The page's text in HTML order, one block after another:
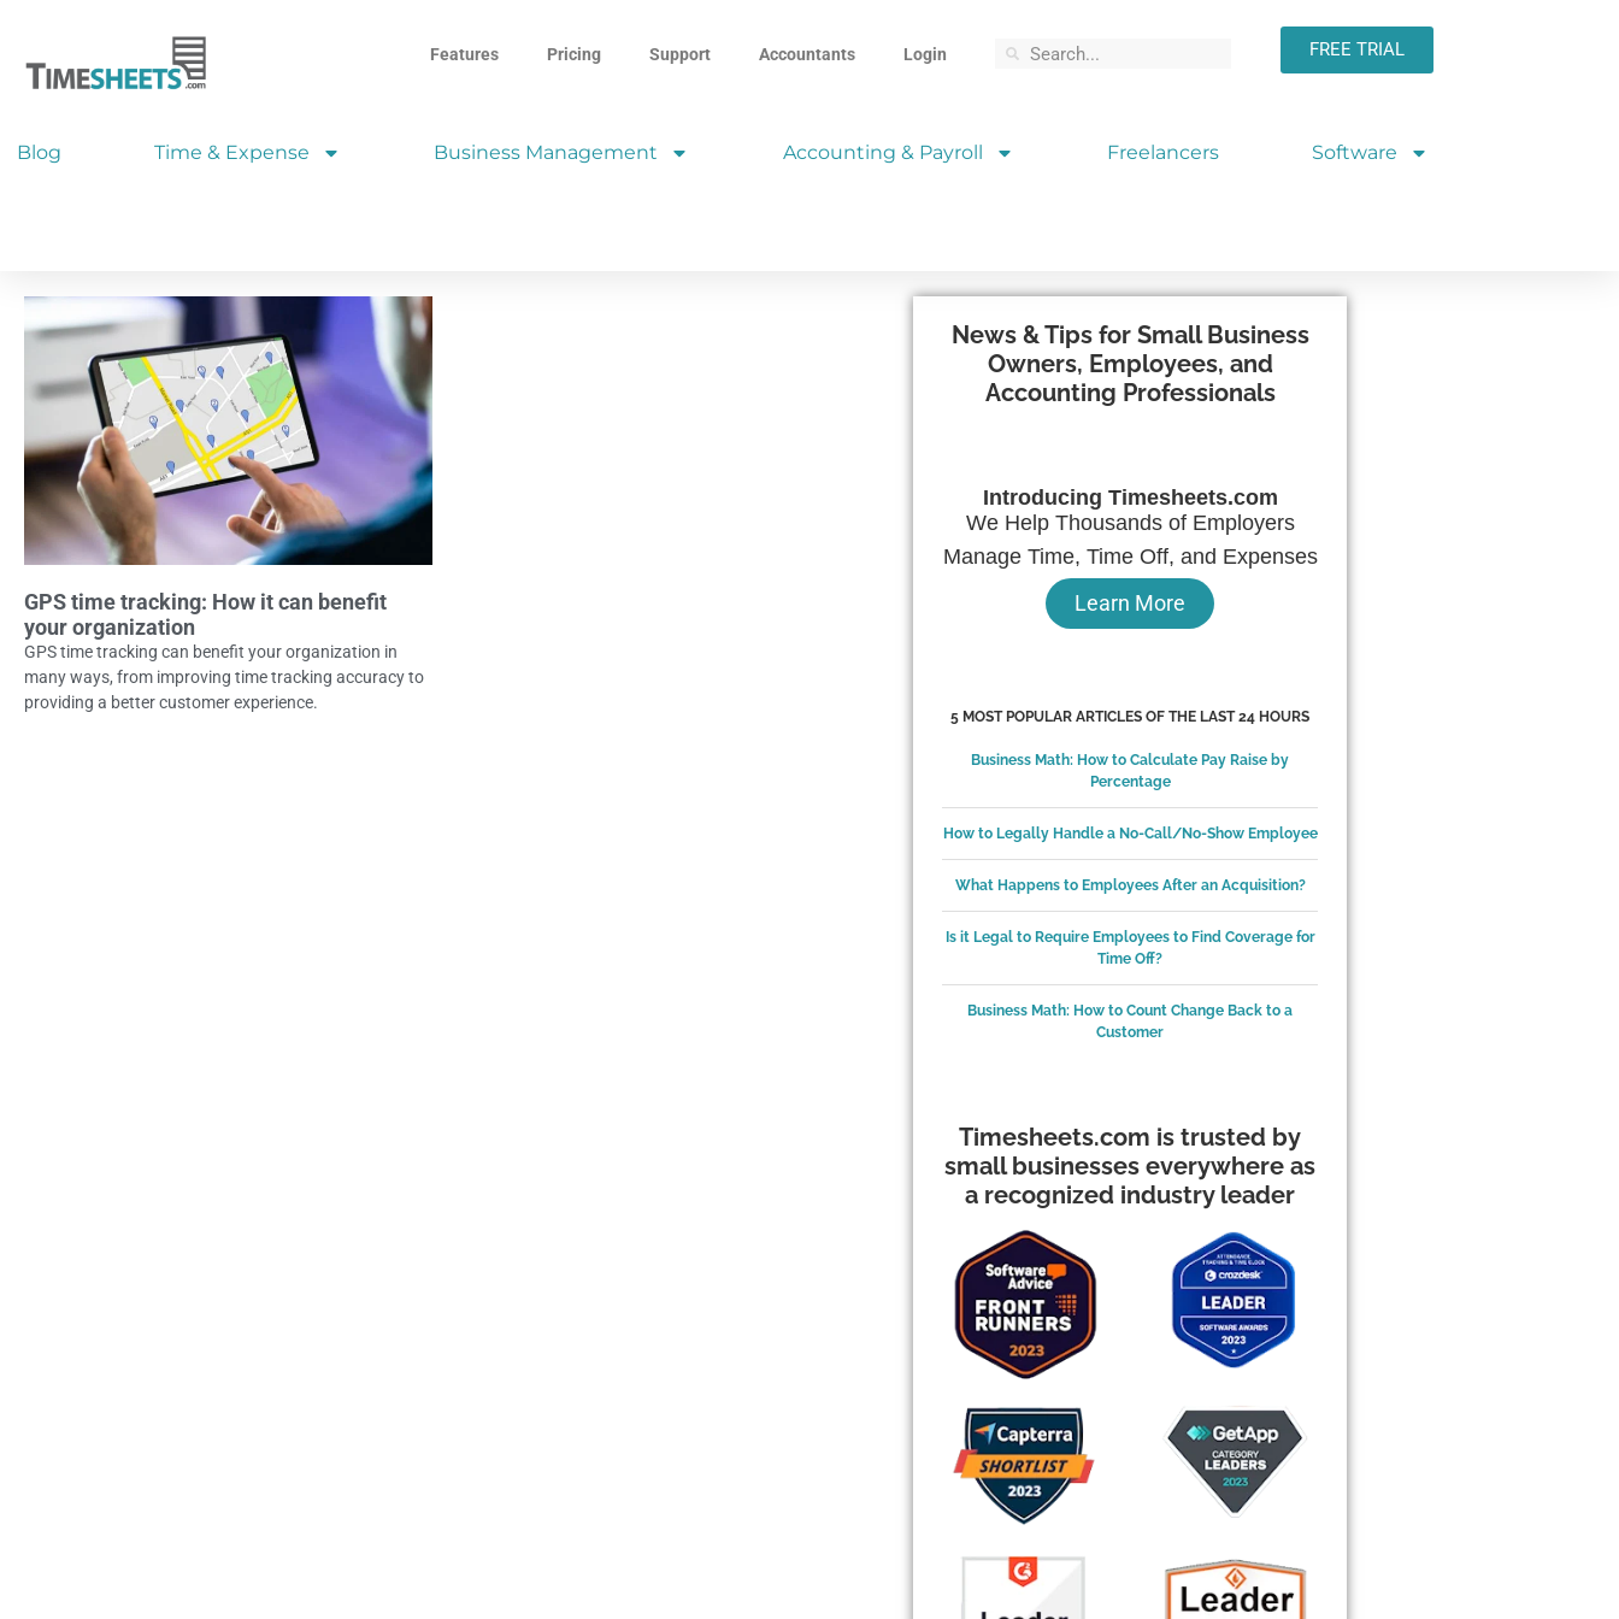
Features Pricing Support Accountants Login FREE TRIAL
Blog Time & Expense Business Management Accounting & Payroll Freelancers Software
GPS time tracking: How it can benefit
your organization
GPS time tracking can benefit your organization in
many ways, from improving time tracking accuracy to
providing a better customer experience.
News & Tips for Small Business
Owners, Employees, and
Accounting Professionals
Introducing Timesheets.com
We Help Thousands of Employers
Manage Time, Time Off, and Expenses
Learn More
5 MOST POPULAR ARTICLES OF THE LAST 24 HOURS
Business Math: How to Calculate Pay Raise by
Percentage
How to Legally Handle a No-Call/No-Show Employee
What Happens to Employees After an Acquisition?
Is it Legal to Require Employees to Find Coverage for
Time Off?
Business Math: How to Count Change Back to a
Customer
Timesheets.com is trusted by
small businesses everywhere as
a recognized industry leader